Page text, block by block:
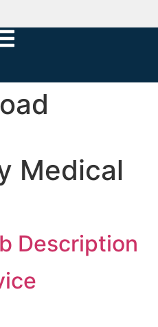
Medical
Description